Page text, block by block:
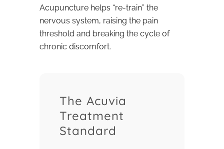
Acupuncture helps “re-train” the
nervous system, raising the pain
threshold and breaking the cycle of
chronic discomfort.
The Acuvia
Treatment
Standard